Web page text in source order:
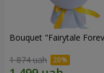
Bouquet "Fairytale
1 874 uah